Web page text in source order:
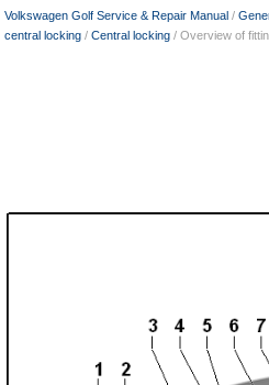
Volkswagen Golf Service & Repair Manual /
central locking / Central locking / Overview of